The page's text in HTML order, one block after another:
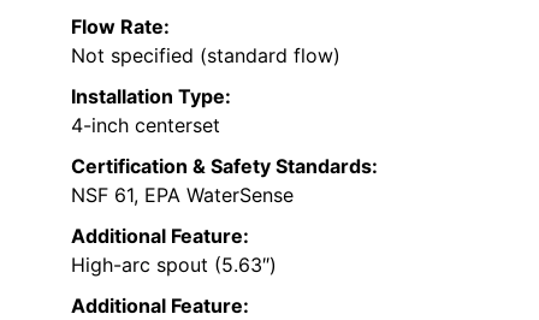
Flow Rate:
Not specified (standard flow)
Installation Type:
4-inch centerset
Certification & Safety Standards:
NSF 61, EPA WaterSense
Additional Feature:
High-arc spout (5.63″)
Additional Feature: